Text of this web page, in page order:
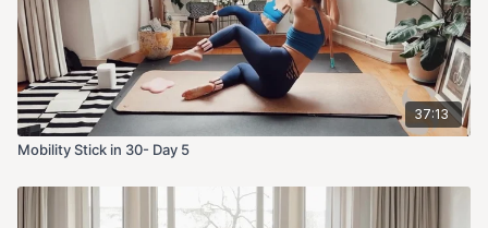
37:13
Mobility Stick in 30- Day 5